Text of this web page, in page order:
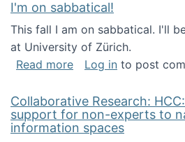
I'm on sabbatical!
This fall I am on sabbatical. I'll
at University of Zürich.
Read moreabout I'm on
Log in to post
Collaborative Research:
support for non-experts to
information spaces